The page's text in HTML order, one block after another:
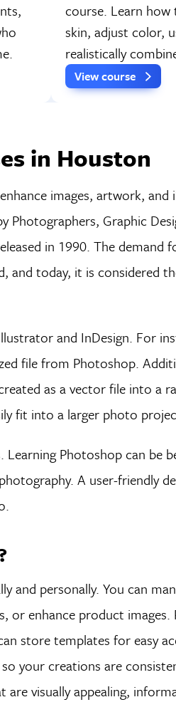
course. Learn
skin, adjust color,
realistically
View course
in Houston
images, artwork, and
Graphic
in 1990. The demand
and today, it is considered
and InDesign. For
file from Photoshop.
as a vector file into a
fit into a larger photo
Photoshop can be
A user-friendly
personally. You can
or enhance product
store templates for easy
your creations are
visually appealing,